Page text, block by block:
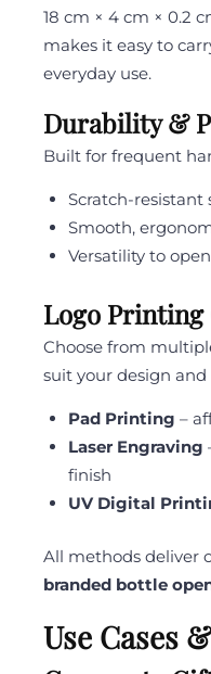
18 cm × 4 cm × 0.2
makes it easy to
everyday use.
Durability &
Built for frequent
Scratch-resistant
Smooth,
Versatility to
Logo
Choose from
suit your design
Pad Printing –
Laser Engraving
finish
UV Digital
All methods deliver
branded bottle
Use Cases